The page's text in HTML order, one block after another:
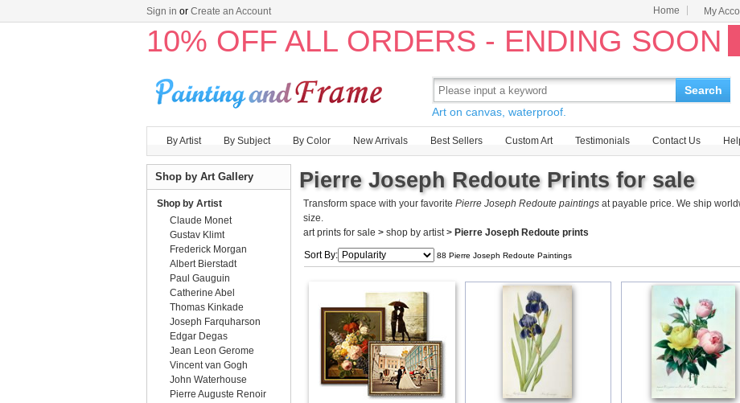
Sign in or Create an Account Home My
10% OFF ALL ORDERS - ENDING SOON
Search
Art on canvas, waterproof.
By Artist By Subject By Color New Arrivals Best Sellers Custom Art Testimonials Contact Us
Pierre Joseph Redoute Prints for sale
Transform space with your favorite Pierre Joseph Redoute paintings at payable price. We ship
size.
art prints for sale > shop by artist> Pierre Joseph Redoute prints
Sort By:
88 Pierre Joseph Redoute Paintings
Shop by Art Gallery
Shop by Artist
Claude Monet
Gustav Klimt
Frederick Morgan
Albert Bierstadt
Paul Gauguin
Catherine Abel
Thomas Kinkade
Joseph Farquharson
Edgar Degas
Jean Leon Gerome
Vincent van Gogh
John Waterhouse
Pierre Auguste Renoir